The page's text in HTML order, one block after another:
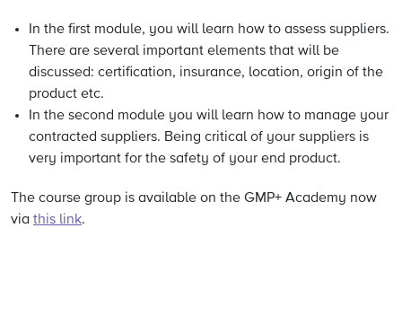
In the first module, you will learn how to assess suppliers.
There are several important elements that will be
discussed: certification, insurance, location, origin of the
product etc.
In the second module you will learn how to manage your
contracted suppliers. Being critical of your suppliers is
very important for the safety of your end product.
The course group is available on the GMP+ Academy now
via this link.